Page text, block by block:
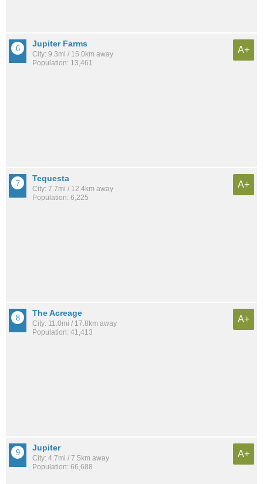
Jupiter Farms
City: 9.3mi / 15.0km away
Population: 13,461
A+
Tequesta
City: 7.7mi / 12.4km away
Population: 6,225
A+
The Acreage
City: 11.0mi / 17.8km away
Population: 41,413
A+
Jupiter
City: 4.7mi / 7.5km away
Population: 66,688
A+